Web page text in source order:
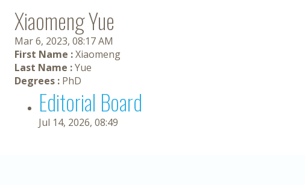
Xiaomeng Yue
Mar 6, 2023, 08:17 AM
First Name :Xiaomeng
Last Name :Yue
Degrees : PhD
Editorial Board
Jul 14, 2026, 08:49